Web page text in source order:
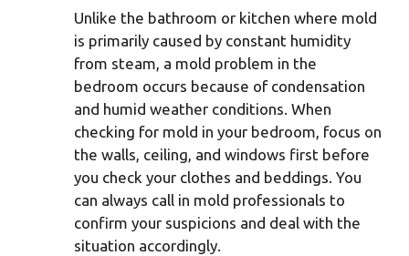
Unlike the bathroom or kitchen where mold
is primarily caused by constant humidity
from steam, a mold problem in the
bedroom occurs because of condensation
and humid weather conditions. When
checking for mold in your bedroom, focus on
the walls, ceiling, and windows first before
you check your clothes and beddings. You
can always call in mold professionals to
confirm your suspicions and deal with the
situation accordingly.